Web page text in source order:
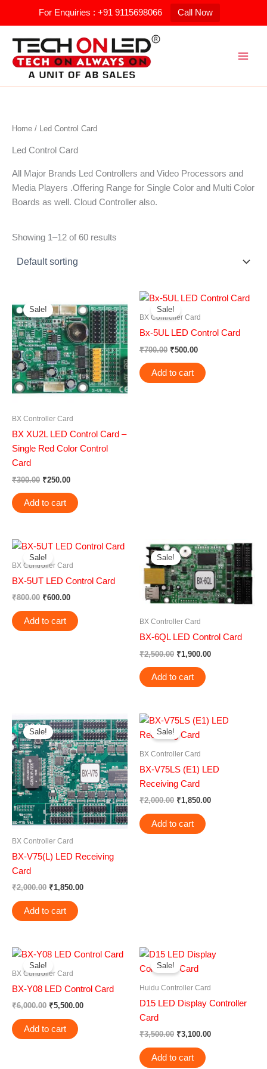
For Enquiries : +91 9115698066 Call Now
Home / Led Control Card
Led Control Card
All Major Brands Led Controllers and Video Processors and
Media Players .Offering Range for Single Color and Multi Color
Boards as well. Cloud Controller also.
Showing 1–12 of 60 results
Sale!
BX Controller Card
BX XU2L LED Control Card –
Single Red Color Control
Card
₹300.00
price
was:
₹300.00.
₹250.00
price
is:
₹250.00.
Add to cart
Sale!
BX Controller Card
Bx-5UL LED Control Card
₹700.00
Original
price
was:
₹500.00
Current
is:
Add to cart
Sale!
BX Controller Card
BX-5UT LED Control Card
₹800.00
Original
price
was:
₹600.00
Current
is:
Add to cart
Sale!
BX Controller Card
BX-6QL LED Control Card
₹2,500.00
Original
price
was:
₹2,500.00.
₹1,900.00
Current
price
is:
₹1,900.00.
Add to cart
Sale!
BX Controller Card
BX-V75(L) LED Receiving
Card
₹2,000.00
Original
price
was:
₹2,000.00.
₹1,850.00
Current
price
is:
₹1,850.00.
Add to cart
Sale!
BX Controller Card
BX-V75LS (E1) LED
Receiving Card
₹2,000.00
Original
was:
₹1,850.00
Current
Add to cart
Sale!
BX Controller Card
BX-Y08 LED Control Card
₹6,000.00
Original
was:
₹5,500.00
Current
Add to cart
Sale!
Huidu Controller Card
D15 LED Display Controller
Card
₹3,500.00
Original
was:
₹3,100.00
Current
price
Add to cart